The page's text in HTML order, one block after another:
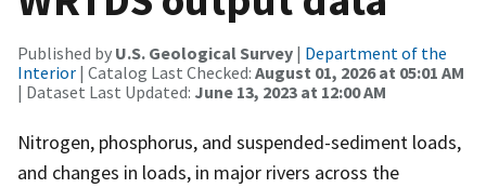
Published by U.S. Geological Survey | Department of the
Interior | Catalog Last Checked: August 01, 2026 at 05:01 AM
| Dataset Last Updated: June 13, 2023 at 12:00 AM
Nitrogen, phosphorus, and suspended-sediment loads,
and changes in loads, in major rivers across the